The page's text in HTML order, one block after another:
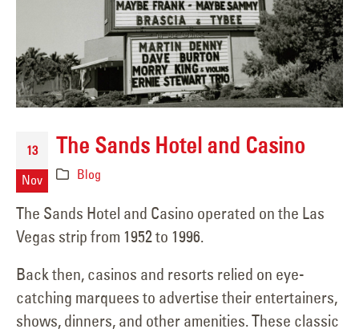
13
Nov
The Sands Hotel and Casino
Blog
The Sands Hotel and Casino operated on the Las
Vegas strip from 1952 to 1996.
Back then, casinos and resorts relied on eye-
catching marquees to advertise their entertainers,
shows, dinners, and other amenities. These classic